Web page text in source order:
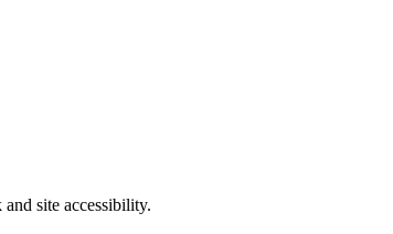
site accessibility.